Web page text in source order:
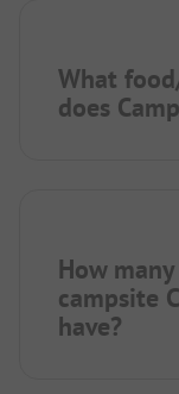
What
does
How
campsite
have?